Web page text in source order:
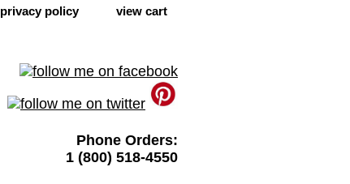
privacy policy view cart
Phone Orders:
1 (800) 518-4550